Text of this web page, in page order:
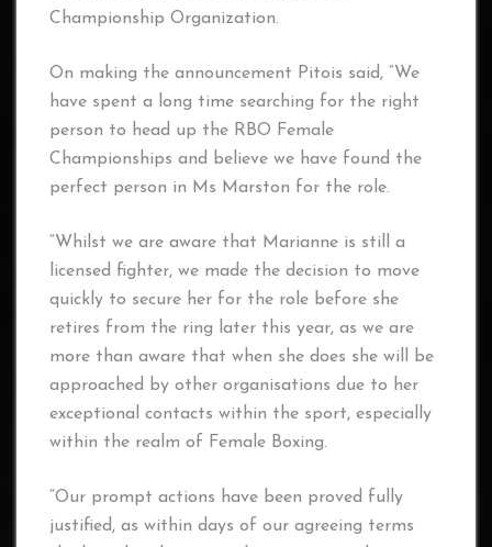
Championship Organization.
On making the announcement Pitois said, “We
have spent a long time searching for the right
person to head up the RBO Female
Championships and believe we have found the
perfect person in Ms Marston for the role.
“Whilst we are aware that Marianne is still a
licensed fighter, we made the decision to move
quickly to secure her for the role before she
retires from the ring later this year, as we are
more than aware that when she does she will be
approached by other organisations due to her
exceptional contacts within the sport, especially
within the realm of Female Boxing.
“Our prompt actions have been proved fully
justified, as within days of our agreeing terms